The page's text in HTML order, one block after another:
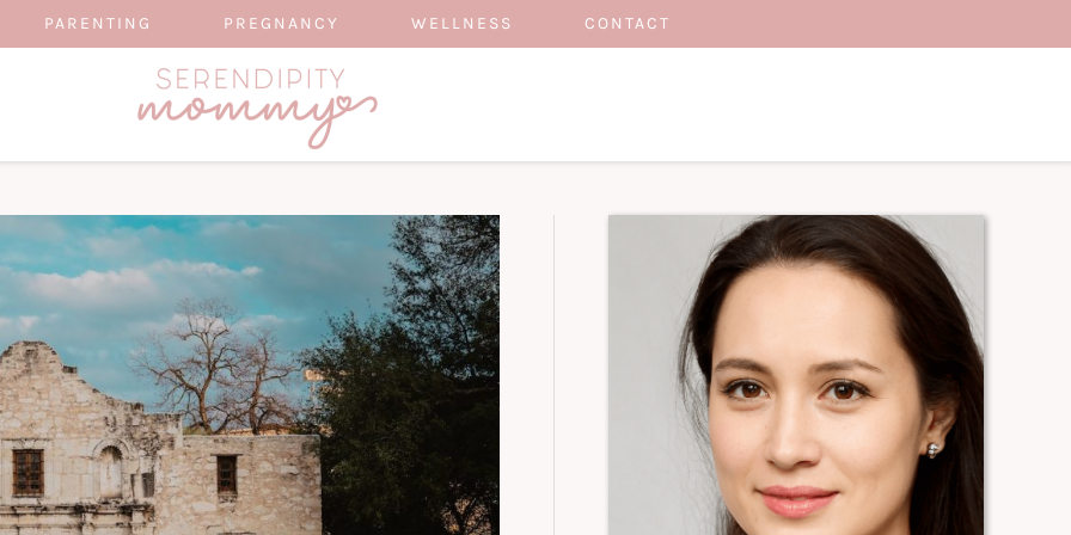
PARENTING PREGNANCY WELLNESS CONTACT